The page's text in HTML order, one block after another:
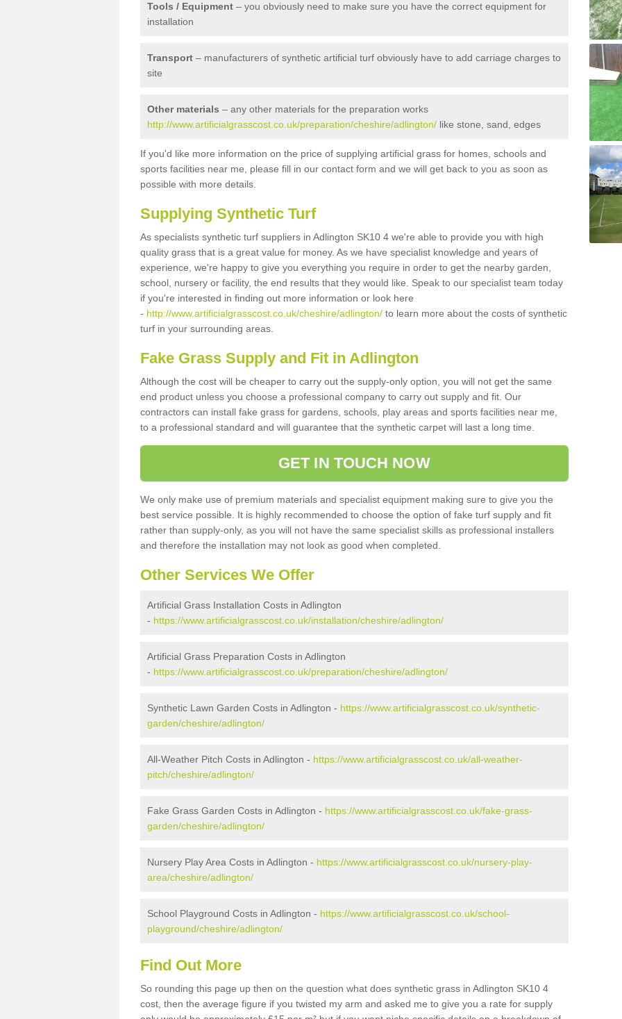
Tools / Equipment – you obviously need to make sure you have the correct equipment for
installation
Transport – manufacturers of synthetic artificial turf obviously have to add carriage charges to
site
Other materials – any other materials for the preparation works
http://www.artificialgrasscost.co.uk/preparation/cheshire/adlington/ like stone, sand, edges
If you'd like more information on the price of supplying artificial grass for homes, schools and
sports facilities near me, please fill in our contact form and we will get back to you as soon as
possible with more details.
Supplying Synthetic Turf
As specialists synthetic turf suppliers in Adlington SK10 4 we're able to provide you with high
quality grass that is a great value for money. As we have specialist knowledge and years of
experience, we're happy to give you everything you require in order to get the nearby garden,
school, nursery or facility, the end results that they would like. Speak to our specialist team today
if you're interested in finding out more information or look here
- http://www.artificialgrasscost.co.uk/cheshire/adlington/ to learn more about the costs of synthetic
turf in your surrounding areas.
Fake Grass Supply and Fit in Adlington
Although the cost will be cheaper to carry out the supply-only option, you will not get the same
end product unless you choose a professional company to carry out supply and fit. Our
contractors can install fake grass for gardens, schools, play areas and sports facilities near me,
to a professional standard and will guarantee that the synthetic carpet will last a long time.
GET IN TOUCH NOW
We only make use of premium materials and specialist equipment making sure to give you the
best service possible. It is highly recommended to choose the option of fake turf supply and fit
rather than supply-only, as you will not have the same specialist skills as professional installers
and therefore the installation may not look as good when completed.
Other Services We Offer
Artificial Grass Installation Costs in Adlington
- https://www.artificialgrasscost.co.uk/installation/cheshire/adlington/
Artificial Grass Preparation Costs in Adlington
- https://www.artificialgrasscost.co.uk/preparation/cheshire/adlington/
Synthetic Lawn Garden Costs in Adlington - https://www.artificialgrasscost.co.uk/synthetic-
garden/cheshire/adlington/
All-Weather Pitch Costs in Adlington - https://www.artificialgrasscost.co.uk/all-weather-
pitch/cheshire/adlington/
Fake Grass Garden Costs in Adlington - https://www.artificialgrasscost.co.uk/fake-grass-
garden/cheshire/adlington/
Nursery Play Area Costs in Adlington - https://www.artificialgrasscost.co.uk/nursery-play-
area/cheshire/adlington/
School Playground Costs in Adlington - https://www.artificialgrasscost.co.uk/school-
playground/cheshire/adlington/
Find Out More
So rounding this page up then on the question what does synthetic grass in Adlington SK10 4
cost, then the average figure if you twisted my arm and asked me to give you a rate for supply